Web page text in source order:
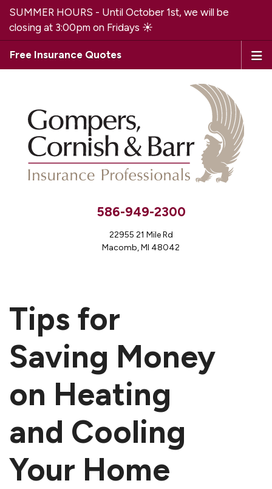
SUMMER HOURS - Until October 1st, we will be
closing at 3:00pm on Fridays ☀️
586-949-2300
22955 21 Mile Rd
Macomb, MI 48042
Free Insurance Quotes
Tips for
Saving Money
on Heating
and Cooling
Your Home